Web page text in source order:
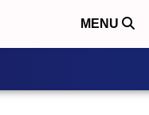
MENU